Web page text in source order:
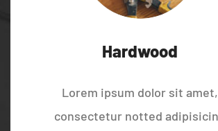
Hardwood
Lorem ipsum dolor sit amet,
consectetur notted